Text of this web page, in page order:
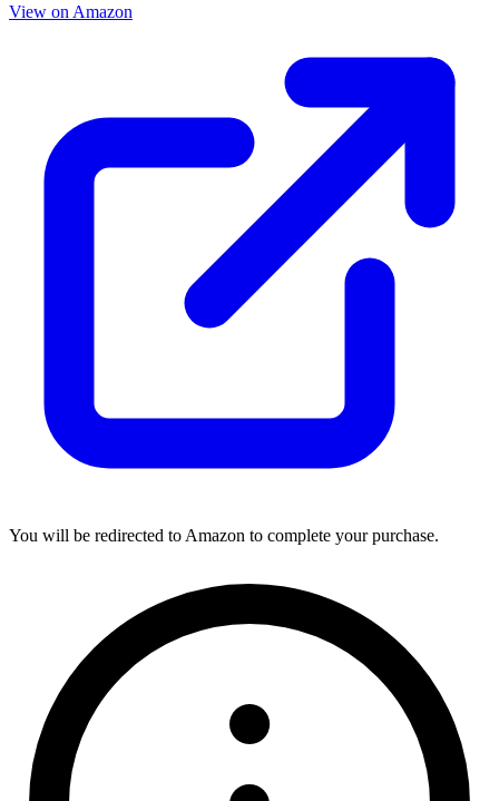
View on Amazon
You will be redirected to Amazon to complete your purchase.